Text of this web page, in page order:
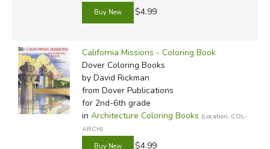
$4.99
California Missions - Coloring Book
Dover Coloring Books
by David Rickman
from Dover Publications
for 2nd-6th grade
in Architecture Coloring Books (Location: COL-
ARCH)
$4.99